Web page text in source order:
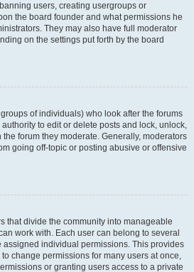
users, creating usergroups or
the board founder and what permissions he
They may also have full moderator
on the settings put forth by the board
of individuals) who look after the forums
to edit or delete posts and lock, unlock,
forum they moderate. Generally, moderators
going off-topic or posting abusive or offensive
that divide the community into manageable
work with. Each user can belong to several
individual permissions. This provides
change permissions for many users at once,
or granting users access to a private